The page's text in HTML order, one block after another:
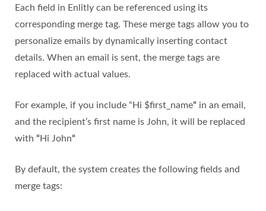
Each field in Enlitly can be referenced using its
corresponding merge tag. These merge tags allow you to
personalize emails by dynamically inserting contact
details. When an email is sent, the merge tags are
replaced with actual values.
For example, if you include “Hi $first_name“ in an email,
and the recipient’s first name is John, it will be replaced
with “Hi John“
By default, the system creates the following fields and
merge tags: